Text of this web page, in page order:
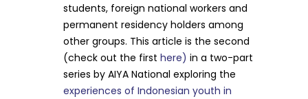
students, foreign national workers and
permanent residency holders among
other groups. This article is the second
(check out the firsthere) in a two-part
series by AIYA National exploring the
experiences of Indonesian youth in